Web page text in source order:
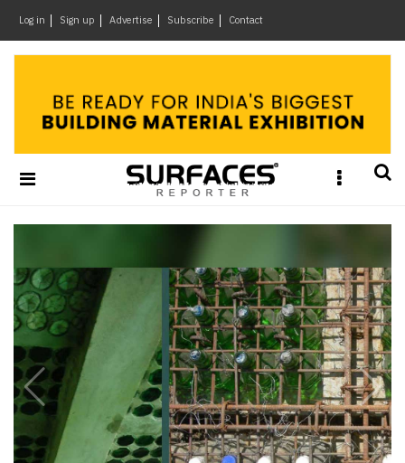
Log in Sign up Advertise Subscribe Contact
Design
&
Materials
Home
Ideas
Brands
Architects
e
Magazine
Videos
×